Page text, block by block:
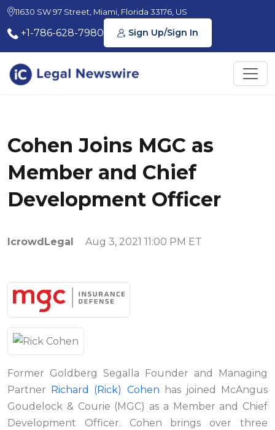
11630 SW 97 Street, Miami, Florida 33176, US
+1-786-628-7980 Sign Up/Sign In
Cohen Joins MGC as
Member and Chief
Development Officer
IcrowdLegal Aug 3, 2021 11:00 PM ET
Former Goldberg Segalla Founder and Managing
Partner
Richard (Rick) Cohen has joined McAngus
Goudelock & Courie (MGC) as a Member and Chief
Development Officer. Cohen brings over three